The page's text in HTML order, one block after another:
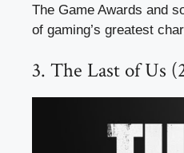
The Game Awards and
of gaming’s greatest
3. The Last of Us